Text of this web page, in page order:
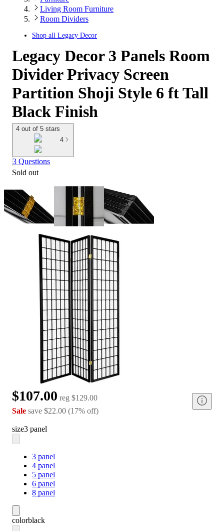
Living Room Furniture
Room Dividers
Shop all Legacy Decor
Legacy Decor 3 Panels Room
Divider Privacy Screen
Partition Shoji Style 6 ft Tall
Black Finish
4 out of 5 stars
4
3 Questions
Sold out
$107.00 reg $129.00
Sale save $22.00 (17% off)
size3 panel
3 panel
4 panel
5 panel
6 panel
8 panel
colorblack